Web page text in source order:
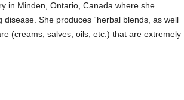
in Minden, Ontario, Canada where she
She produces “herbal blends, as well
(creams, salves, oils, etc.) that are extremely